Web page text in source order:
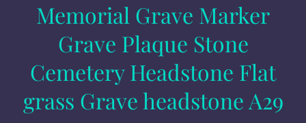
Memorial Grave Marker
Grave Plaque Stone
Cemetery Headstone Flat
grass Grave headstone A29